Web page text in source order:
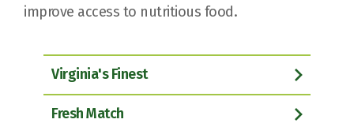
improve access to nutritious food.
Virginia's Finest
Fresh Match